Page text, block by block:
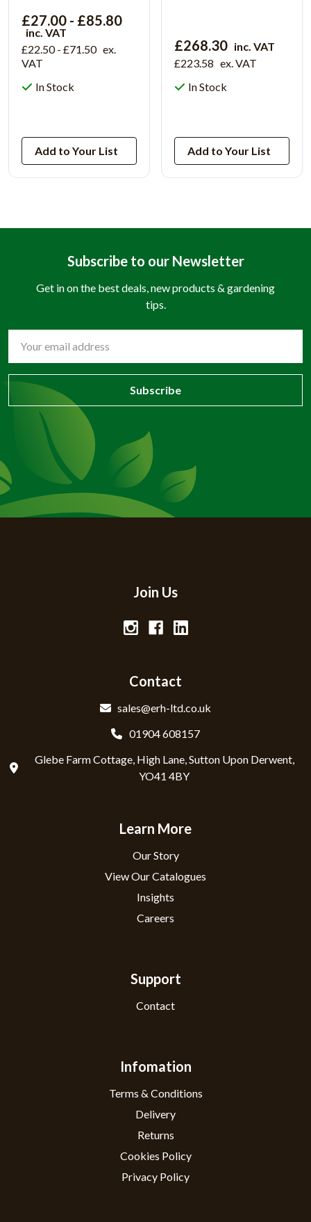
£27.00 - £85.80
inc. VAT
£22.50 - £71.50 ex.
VAT
In Stock
Add to Your List
£268.30 inc. VAT
£223.58 ex. VAT
In Stock
Add to Your List
Subscribe to our Newsletter
Get in on the best deals, new products & gardening
tips.
Address
Join Us
Contact
sales@erh-ltd.co.uk
01904 608157
Glebe Farm Cottage, High Lane, Sutton Upon Derwent,
YO41 4BY
Learn More
Our Story
View Our Catalogues
Insights
Careers
Support
Contact
Infomation
Terms & Conditions
Delivery
Returns
Cookies Policy
Privacy Policy